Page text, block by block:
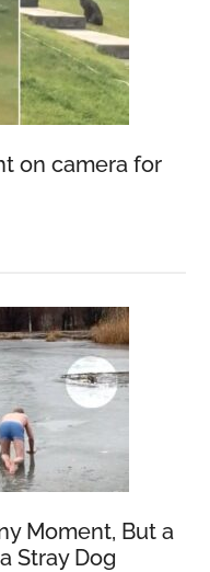
on camera for
Moment, But a
Stray Dog